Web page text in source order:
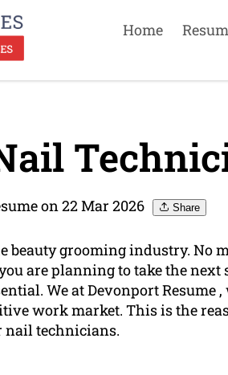
Home
on 22 Mar 2026 Share
grooming industry. No
are planning to take the next
We at Devonport Resume
work market. This is the
nail technicians.